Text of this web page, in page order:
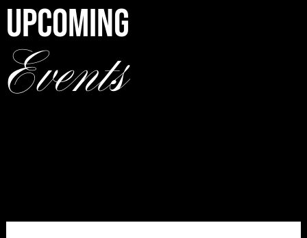
UPCOMING
Events